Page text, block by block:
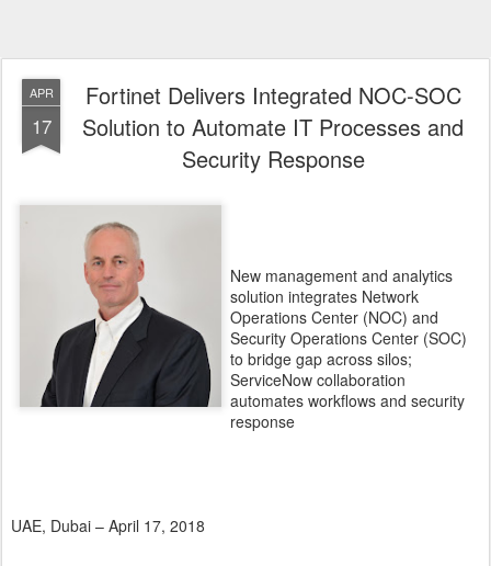
APR
17
Fortinet Delivers Integrated NOC-SOC
Solution to Automate IT Processes and
Security Response
New management and analytics
solution integrates Network
Operations Center (NOC) and
Security Operations Center (SOC)
to bridge gap across silos;
ServiceNow collaboration
automates workflows and security
response
UAE, Dubai – April 17, 2018